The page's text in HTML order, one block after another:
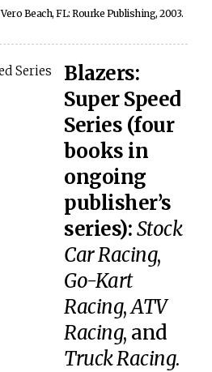
Vero Beach, FL: Rourke Publishing, 2003.
Blazers:
Super Speed
Series (four
books in
ongoing
publisher’s
series):Stock
Car Racing,
Go-Kart
Racing,ATV
Racing, and
Truck Racing.